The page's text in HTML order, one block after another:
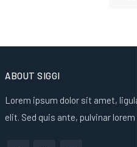
ABOUT SIGGI
Lorem ipsum dolor sit amet,
elit. Sed quis ante, pulvinar